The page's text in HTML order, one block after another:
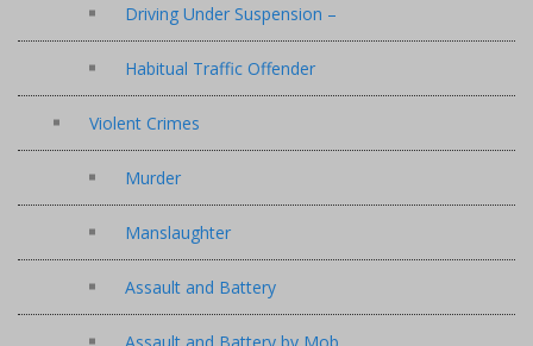
Driving Under Suspension –
Habitual Traffic Offender
Violent Crimes
Murder
Manslaughter
Assault and Battery
Assault and Battery by Mob